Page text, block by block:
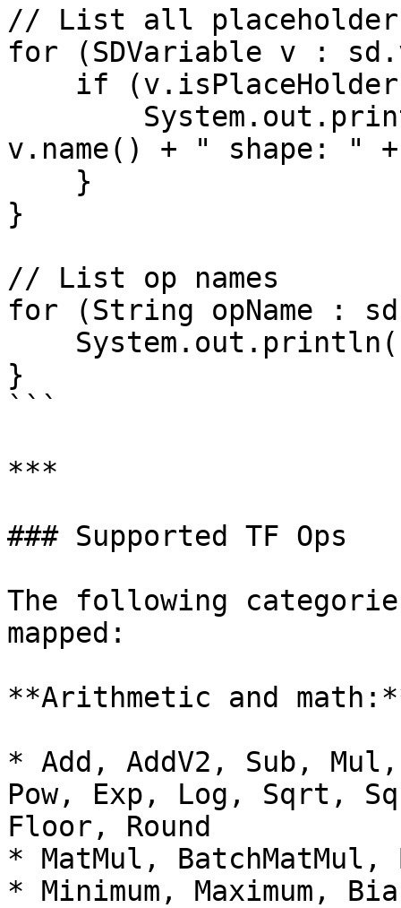
// List all placeholder
for (SDVariable v :
v.name() + " shape: "
}
// List op names
for (String opName :
}
```
***
### Supported TF Ops
The following
mapped:
**Arithmetic and
* Add, AddV2, Sub,
Pow, Exp, Log, Sqrt,
Floor, Round
* MatMul, BatchMatMul,
* Minimum, Maximum,